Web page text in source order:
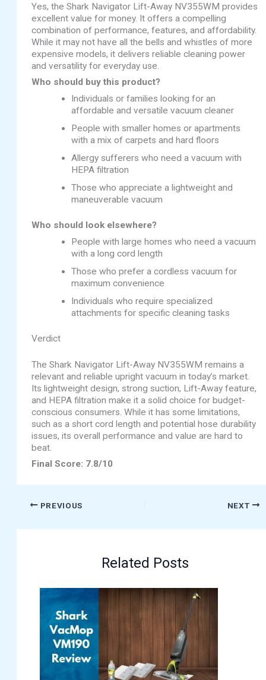
Yes, the Shark Navigator Lift-Away NV355WM provides
excellent value for money. It offers a compelling
combination of performance, features, and affordability.
While it may not have all the bells and whistles of more
expensive models, it delivers reliable cleaning power
and versatility for everyday use.
Who should buy this product?
Individuals or families looking for an
affordable and versatile vacuum cleaner
People with smaller homes or apartments
with a mix of carpets and hard floors
Allergy sufferers who need a vacuum with
HEPA filtration
Those who appreciate a lightweight and
maneuverable vacuum
Who should look elsewhere?
People with large homes who need a vacuum
with a long cord length
Those who prefer a cordless vacuum for
maximum convenience
Individuals who require specialized
attachments for specific cleaning tasks
Verdict
The Shark Navigator Lift-Away NV355WM remains a
relevant and reliable upright vacuum in today’s market.
Its lightweight design, strong suction, Lift-Away feature,
and HEPA filtration make it a solid choice for budget-
conscious consumers. While it has some limitations,
such as a short cord length and potential hose durability
issues, its overall performance and value are hard to
beat.
Final Score: 7.8/10
PREVIOUS NEXT
Related Posts